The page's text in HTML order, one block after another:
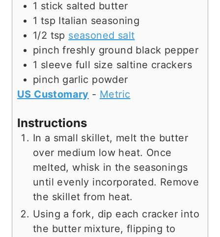
1 stick salted butter
1 tsp Italian seasoning
1/2 tsp seasoned salt
pinch freshly ground black pepper
1 sleeve full size saltine crackers
pinch garlic powder
US Customary - Metric
Instructions
In a small skillet, melt the butter
over medium low heat. Once
melted, whisk in the seasonings
until evenly incorporated. Remove
the skillet from heat.
Using a fork, dip each cracker into
the butter mixture, flipping to